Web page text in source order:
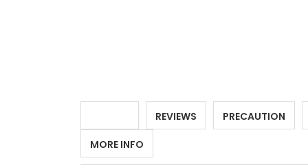
REVIEWS PRECAUTION
MORE INFO